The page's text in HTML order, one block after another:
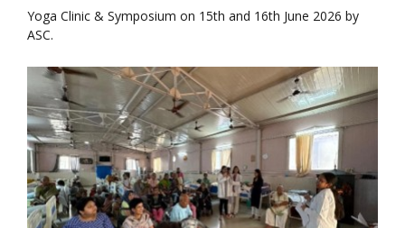
Yoga Clinic & Symposium on 15th and 16th June 2026 by
ASC.